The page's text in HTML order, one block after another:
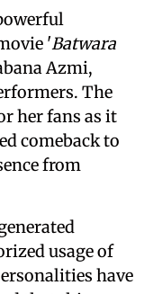
'Batwara
Azmi,
The
her fans as it
comeback to
from
usage of
have